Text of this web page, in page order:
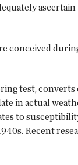
ascertain
conceived
test, converts
in actual
to
Recent